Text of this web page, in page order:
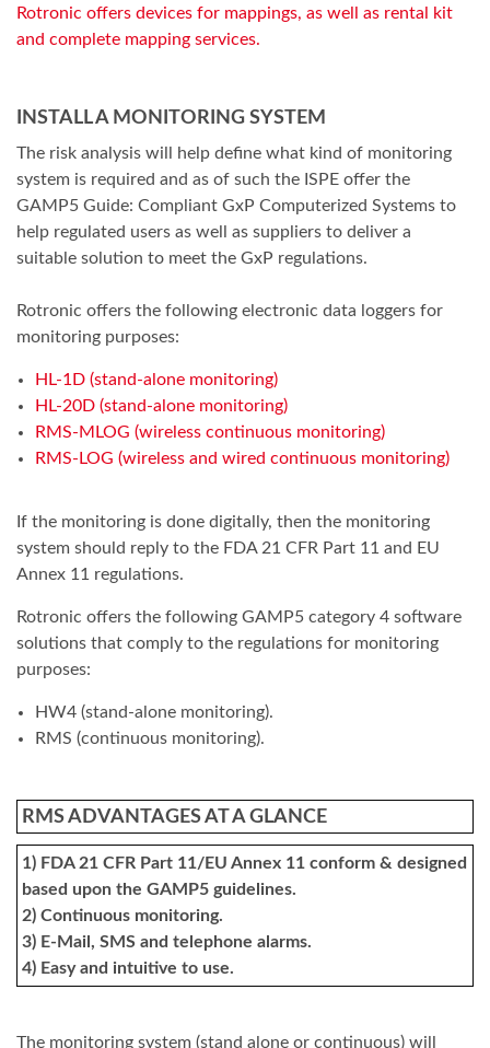
Rotronic offers devices for mappings, as well as rental kit
and complete mapping services.
INSTALL A MONITORING SYSTEM
The risk analysis will help define what kind of monitoring
system is required and as of such the ISPE offer the
GAMP5 Guide: Compliant GxP Computerized Systems to
help regulated users as well as suppliers to deliver a
suitable solution to meet the GxP regulations.
Rotronic offers the following electronic data loggers for
monitoring purposes:
HL-1D (stand-alone monitoring)
HL-20D (stand-alone monitoring)
RMS-MLOG (wireless continuous monitoring)
RMS-LOG (wireless and wired continuous monitoring)
If the monitoring is done digitally, then the monitoring
system should reply to the FDA 21 CFR Part 11 and EU
Annex 11 regulations.
Rotronic offers the following GAMP5 category 4 software
solutions that comply to the regulations for monitoring
purposes:
HW4 (stand-alone monitoring).
RMS (continuous monitoring).
RMS ADVANTAGES AT A GLANCE
1) FDA 21 CFR Part 11/EU Annex 11 conform & designed
based upon the GAMP5 guidelines.
2) Continuous monitoring.
3) E-Mail, SMS and telephone alarms.
4) Easy and intuitive to use.
The monitoring system (stand alone or continuous) will